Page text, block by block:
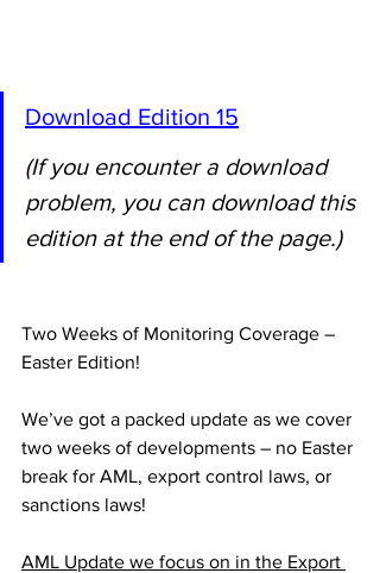
Download Edition 15
(If you encounter a download
problem, you can download this
edition at the end of the page.)
Two Weeks of Monitoring Coverage –
Easter Edition!
We’ve got a packed update as we cover
two weeks of developments – no Easter
break for AML, export control laws, or
sanctions laws!
AML Update we focus on in the Export